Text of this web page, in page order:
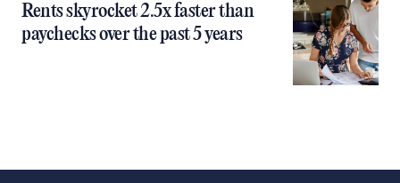
Rents skyrocket 2.5x faster than
paychecks over the past 5 years